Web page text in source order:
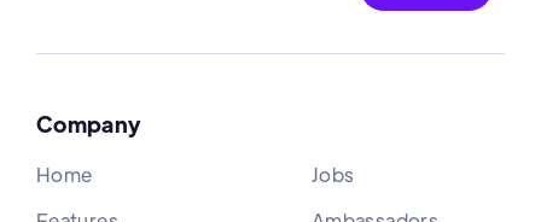
Company
Home
Jobs